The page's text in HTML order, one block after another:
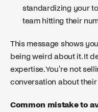
standardizing your
team hitting their
This message shows
being weird about it. It
expertise. You're not
conversation about
Common mistake to